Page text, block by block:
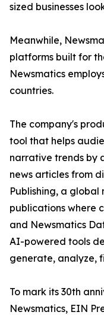
sized businesses
Meanwhile,
platforms built for
Newsmatics
countries.
The company's
tool that helps
narrative trends by
news articles from
Publishing, a global
publications where
and Newsmatics
AI-powered tools
generate, analyze,
To mark its 30th
Newsmatics, EIN